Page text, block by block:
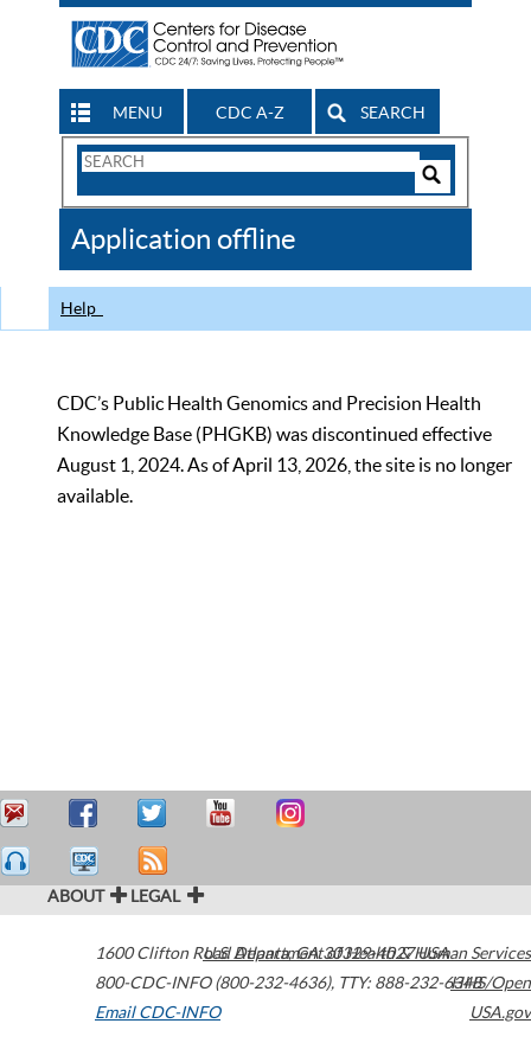
MENU CDC A-Z SEARCH
Search
CDC
Application offline
Help
CDC’s Public Health Genomics and Precision Health
Knowledge Base (PHGKB) was discontinued effective
August 1, 2024. As of April 13, 2026, the site is no longer
available.
ABOUT LEGAL
1600 Clifton Road Atlanta,GA30329-4027USA
800-CDC-INFO (800-232-4636), TTY: 888-232-6348
Email CDC-INFO
U.S. Department of Health & Human Services
HHS/Open
USA.gov